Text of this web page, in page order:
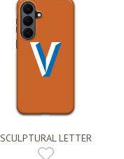
SCULPTURAL LETTER